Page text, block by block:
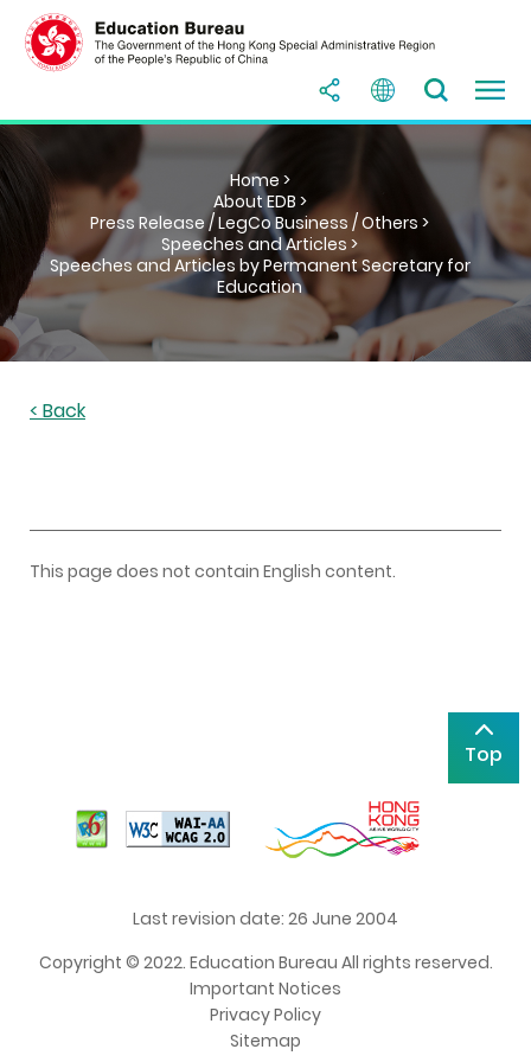
Home >
About EDB >
Press Release / LegCo Business / Others >
Speeches and Articles >
Speeches and Articles by Permanent Secretary for
Education
< Back
This page does not contain English content.
Top
Last revision date: 26 June 2004
Copyright © 2022. Education Bureau All rights reserved.
Important Notices
Privacy Policy
Sitemap